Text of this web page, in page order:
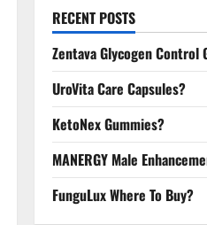
RECENT POSTS
Zentava Glycogen Control
UroVita Care Capsules?
KetoNex Gummies?
MANERGY Male
FunguLux Where To Buy?